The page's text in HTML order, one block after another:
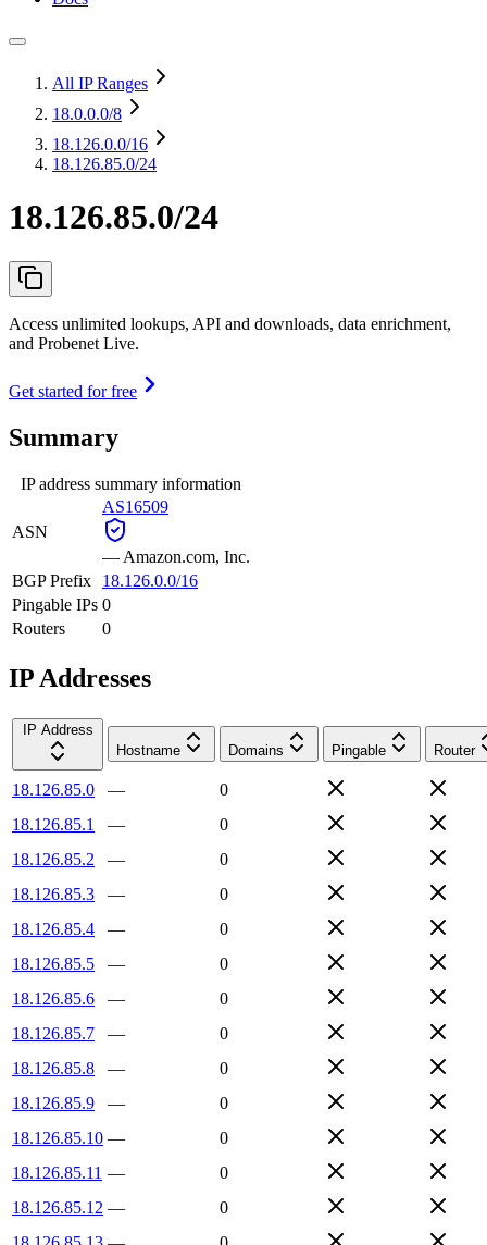
All IP Ranges
18.0.0.0/8
18.126.0.0/16
18.126.85.0/24
18.126.85.0/24
Access unlimited lookups, API and downloads, data enrichment,
and Probenet Live.
Get started for free
Summary
IP address summary information
ASN
AS16509
— Amazon.com, Inc.
BGP Prefix
18.126.0.0/16
Pingable IPs 0
Routers
0
IP Addresses
IP Address
Hostname
Domains Pingable Router
18.126.85.0 —
0
18.126.85.1
—
0
18.126.85.2
—
0
18.126.85.3
—
0
18.126.85.4
—
0
18.126.85.5
—
0
18.126.85.6
—
0
18.126.85.7
—
0
18.126.85.8
—
0
18.126.85.9
—
0
18.126.85.10 —
0
18.126.85.11 —
0
18.126.85.12 —
0